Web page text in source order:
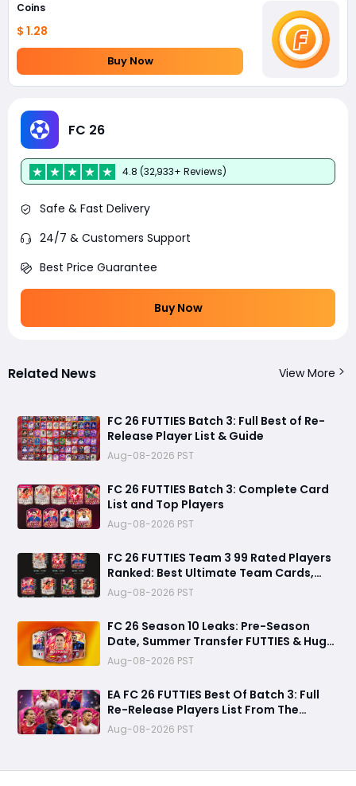
Coins
$ 1.28
Buy Now
FC 26
4.8 (32,933+ Reviews)
Safe & Fast Delivery
24/7 & Customers Support
Best Price Guarantee
Buy Now
Related News View More
FC 26 FUTTIES Batch 3: Full Best of Re-
Release Player List & Guide
Aug-08-2026 PST
FC 26 FUTTIES Batch 3: Complete Card
List and Top Players
Aug-08-2026 PST
FC 26 FUTTIES Team 3 99 Rated Players
Ranked: Best Ultimate Team Cards,
Stats & Meta Analysis
Aug-08-2026 PST
FC 26 Season 10 Leaks: Pre-Season
Date, Summer Transfer FUTTIES & Huge
FC 27 Carry-Over Rewards
Aug-08-2026 PST
EA FC 26 FUTTIES Best Of Batch 3: Full
Re-Release Players List From The
Biggest Promos
Aug-08-2026 PST